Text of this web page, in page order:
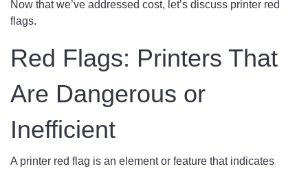
Now that we’ve addressed cost, let’s discuss printer red
flags.
Red Flags: Printers That
Are Dangerous or
Inefficient
A printer red flag is an element or feature that indicates